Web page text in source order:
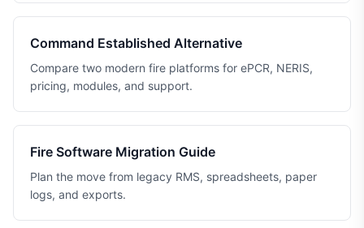
Command Established Alternative
Compare two modern fire platforms for ePCR, NERIS,
pricing, modules, and support.
Fire Software Migration Guide
Plan the move from legacy RMS, spreadsheets, paper
logs, and exports.